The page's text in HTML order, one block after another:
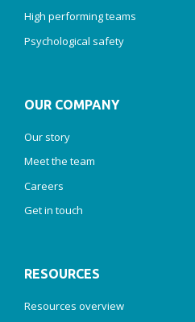
High performing teams
Psychological safety
OUR COMPANY
Our story
Meet the team
Careers
Get in touch
RESOURCES
Resources overview